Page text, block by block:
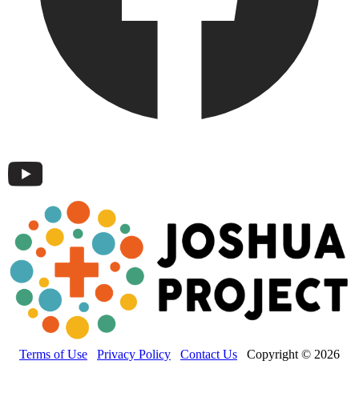
Terms of Use Privacy Policy Contact Us Copyright © 2026